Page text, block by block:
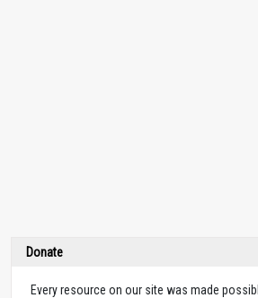
Donate
Every resource on our site was made